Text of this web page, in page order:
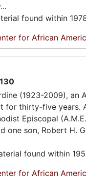
found within
for African
(1923-2009),
for thirty-five years.
Episcopal
one son, Robert H.
found within
for African